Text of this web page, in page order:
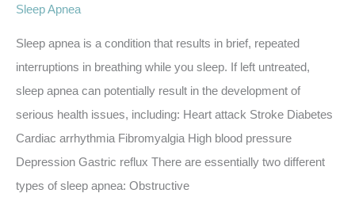
Sleep Apnea
Sleep apnea is a condition that results in brief, repeated
interruptions in breathing while you sleep. If left untreated,
sleep apnea can potentially result in the development of
serious health issues, including: Heart attack Stroke Diabetes
Cardiac arrhythmia Fibromyalgia High blood pressure
Depression Gastric reflux There are essentially two different
types of sleep apnea: Obstructive